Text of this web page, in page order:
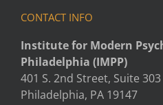
CONTACT INFO
Institute for Modern
Philadelphia (IMPP)
401 S. 2nd Street, Suite 303
Philadelphia, PA 19147